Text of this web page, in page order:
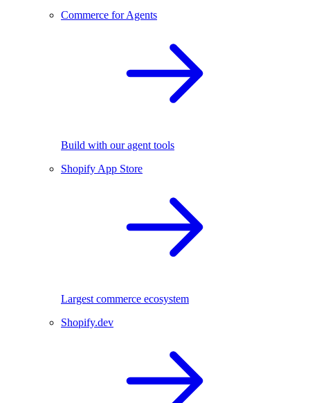
Commerce for Agents
Build with our agent tools
Shopify App Store
Largest commerce ecosystem
Shopify.dev